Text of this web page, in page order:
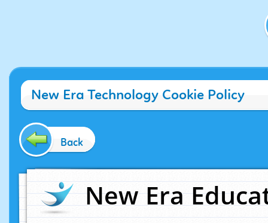
New Era Technology Cookie Policy
Back
New Era